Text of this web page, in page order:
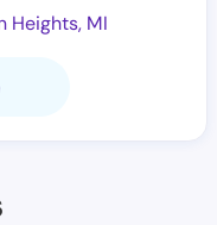
Heights, MI